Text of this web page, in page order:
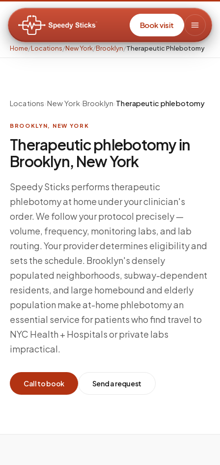
Book visit
Home/Locations/New York/Brooklyn/Therapeutic Phlebotomy
Locations New York Brooklyn Therapeutic phlebotomy
BROOKLYN, NEW YORK
Therapeutic phlebotomy in
Brooklyn, New York
Speedy Sticks performs therapeutic
phlebotomy at home under your clinician's
order. We follow your protocol precisely —
volume, frequency, monitoring labs, and lab
routing. Your provider determines eligibility and
sets the schedule. Brooklyn's densely
populated neighborhoods, subway-dependent
residents, and large homebound and elderly
population make at-home phlebotomy an
essential service for patients who find travel to
NYC Health + Hospitals or private labs
impractical.
Call to book Send a request